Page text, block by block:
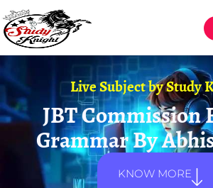
Live Subject byStudy
JBT Commission
Grammar By
KNOW MORE